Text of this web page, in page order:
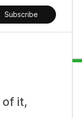
Subscribe
it,